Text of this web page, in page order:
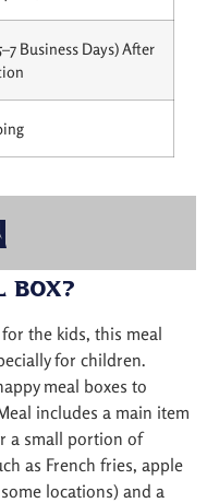
Business Days) After
Box?
the kids, this meal
for children.
meal boxes to
includes a main item
a small portion of
as French fries, apple
locations) and a